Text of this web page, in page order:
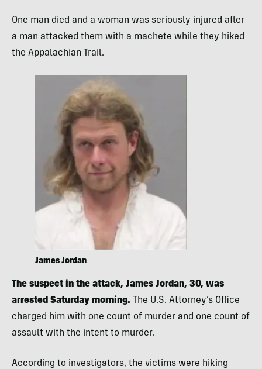
One man died and a woman was seriously injured after
a man attacked them with a machete while they hiked
the Appalachian Trail.
James Jordan
The suspect in the attack, James Jordan, 30, was
arrested Saturday morning. The U.S. Attorney’s Office
charged him with one count of murder and one count of
assault with the intent to murder.
According to investigators, the victims were hiking